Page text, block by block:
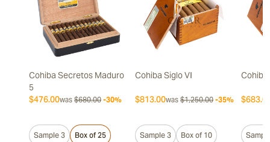
Cohiba Secretos Maduro
5
$476.00was $680.00 -30%
Sample 3 Box of 25
Cohiba Siglo VI
$813.00was $1,250.00 -35%
Sample 3 Box of 10
Cohiba